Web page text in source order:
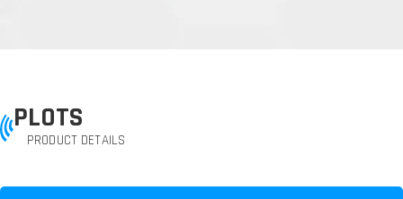
PLOTS
PRODUCT DETAILS